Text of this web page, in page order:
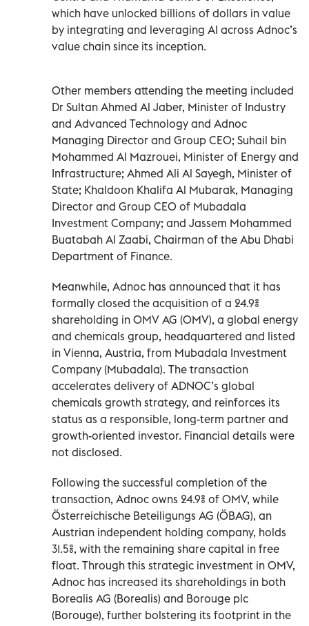
which have unlocked billions of dollars in value
by integrating and leveraging AI across Adnoc’s
value chain since its inception.
Other members attending the meeting included
Dr Sultan Ahmed Al Jaber, Minister of Industry
and Advanced Technology and Adnoc
Managing Director and Group CEO; Suhail bin
Mohammed Al Mazrouei, Minister of Energy and
Infrastructure; Ahmed Ali Al Sayegh, Minister of
State; Khaldoon Khalifa Al Mubarak, Managing
Director and Group CEO of Mubadala
Investment Company; and Jassem Mohammed
Buatabah Al Zaabi, Chairman of the Abu Dhabi
Department of Finance.
Meanwhile, Adnoc has announced that it has
formally closed the acquisition of a 24.9%
shareholding in OMV AG (OMV), a global energy
and chemicals group, headquartered and listed
in Vienna, Austria, from Mubadala Investment
Company (Mubadala). The transaction
accelerates delivery of ADNOC’s global
chemicals growth strategy, and reinforces its
status as a responsible, long-term partner and
growth-oriented investor. Financial details were
not disclosed.
Following the successful completion of the
transaction, Adnoc owns 24.9% of OMV, while
Österreichische Beteiligungs AG (ÖBAG), an
Austrian independent holding company, holds
31.5%, with the remaining share capital in free
float. Through this strategic investment in OMV,
Adnoc has increased its shareholdings in both
Borealis AG (Borealis) and Borouge plc
(Borouge), further bolstering its footprint in the